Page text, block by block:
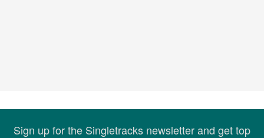
Sign up for the Singletracks newsletter and get top